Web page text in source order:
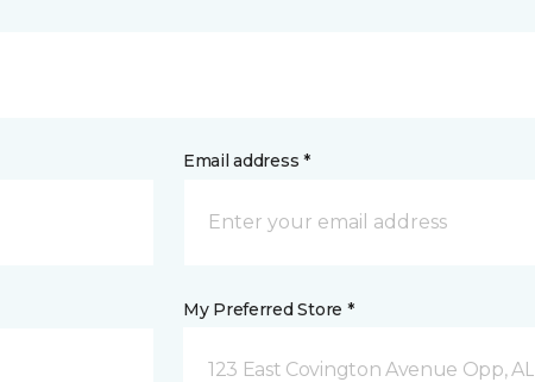
Email address *
My Preferred Store *
123 East Covington Avenue Opp, AL